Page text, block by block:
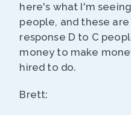
here's what I'm
people, and these
response D to C
money to make
hired to do.
Brett: